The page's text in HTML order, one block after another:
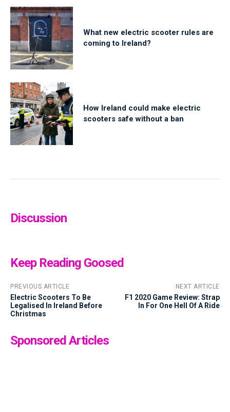
What new electric scooter rules are
coming to Ireland?
How Ireland could make electric
scooters safe without a ban
Discussion
Keep Reading Goosed
PREVIOUS ARTICLE
Electric Scooters To Be
Legalised In Ireland Before
Christmas
NEXT ARTICLE
F1 2020 Game Review: Strap
In For One Hell Of A Ride
Sponsored Articles